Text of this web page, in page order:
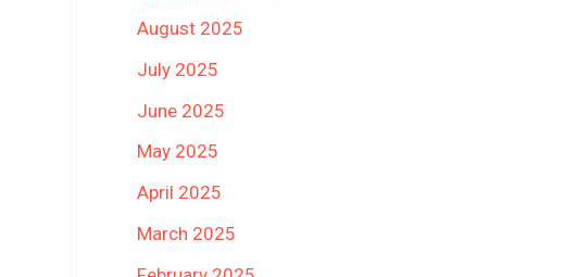
August 2025
July 2025
June 2025
May 2025
April 2025
March 2025